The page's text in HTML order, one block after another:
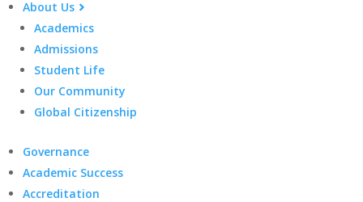
About Us
Academics
Admissions
Student Life
Our Community
Global Citizenship
Governance
Academic Success
Accreditation